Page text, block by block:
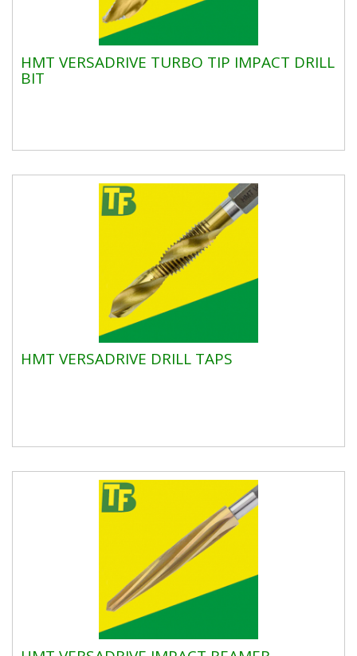
HMT VERSADRIVE TURBO TIP IMPACT DRILL
BIT
HMT VERSADRIVE DRILL TAPS